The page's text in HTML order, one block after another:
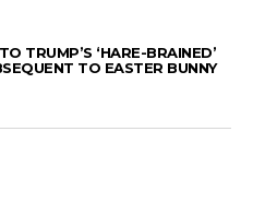
TRUMP’S ‘HARE-BRAINED’
TO EASTER BUNNY